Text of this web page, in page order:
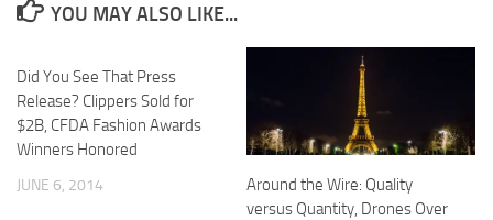
YOU MAY ALSO LIKE...
Did You See That Press
Release? Clippers Sold for
$2B, CFDA Fashion Awards
Winners Honored
JUNE 6, 2014
Around the Wire: Quality
versus Quantity, Drones Over